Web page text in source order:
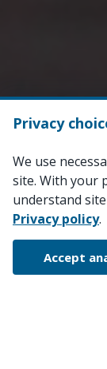
Privacy
We use
site. With your
understand
Privacy policy.
Accept